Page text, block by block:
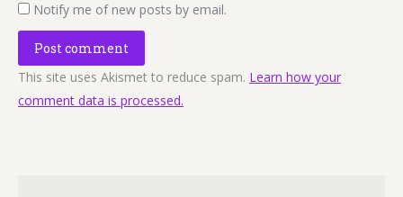
Notify me of new posts by email.
Post comment
This site uses Akismet to reduce spam. Learn how your
comment data is processed.